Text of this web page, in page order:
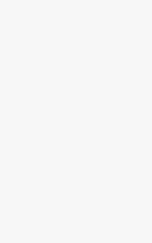
Foundations
Foundations of
fundamentals
principles of
storytelling,
date yourself
software used
as Unity,